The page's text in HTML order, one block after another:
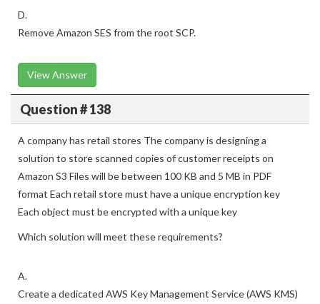
restricts access to Amazon SES.
D.
View Answer
A company has retail stores The company is designing a
solution to store scanned copies of customer receipts on
Amazon S3 Files will be between 100 KB and 5 MB in PDF
format Each retail store must have a unique encryption key
Each object must be encrypted with a unique key
A.